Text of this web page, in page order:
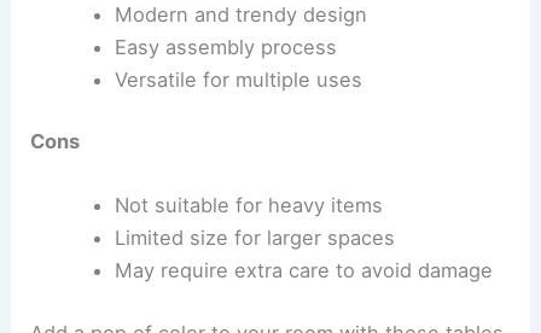
Modern and trendy design
Easy assembly process
Versatile for multiple uses
Cons
Not suitable for heavy items
Limited size for larger spaces
May require extra care to avoid damage